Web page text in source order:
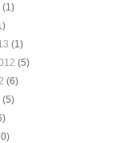
(1)
(1)
(5)
(6)
(5)